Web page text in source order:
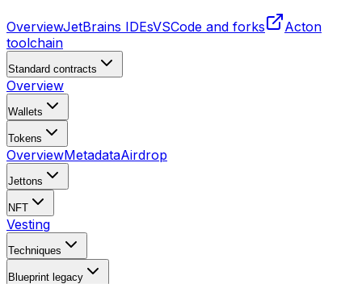
OverviewJetBrains IDEsVSCode and forks
Acton
toolchain
Standard contracts
Overview
Wallets
Tokens
OverviewMetadataAirdrop
Jettons
NFT
Vesting
Techniques
Blueprint legacy